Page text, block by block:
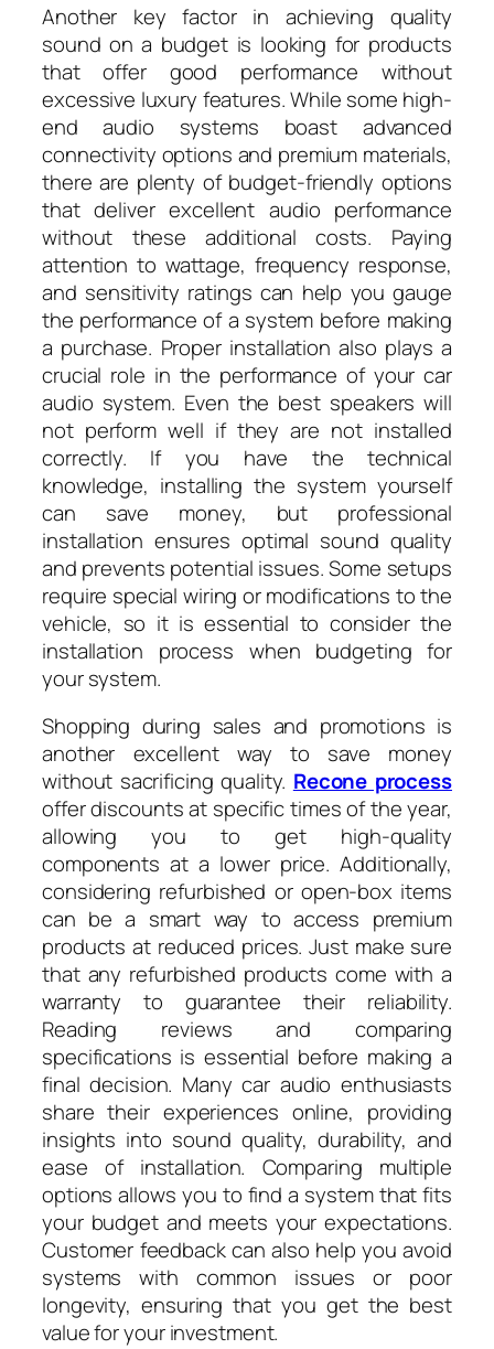
Another key factor in achieving quality
sound on a budget is looking for products
that offer good performance without
excessive luxury features. While some high-
end audio systems boast advanced
connectivity options and premium materials,
there are plenty of budget-friendly options
that deliver excellent audio performance
without these additional costs. Paying
attention to wattage, frequency response,
and sensitivity ratings can help you gauge
the performance of a system before making
a purchase. Proper installation also plays a
crucial role in the performance of your car
audio system. Even the best speakers will
not perform well if they are not installed
correctly. If you have the technical
knowledge, installing the system yourself
can save money, but professional
installation ensures optimal sound quality
and prevents potential issues. Some setups
require special wiring or modifications to the
vehicle, so it is essential to consider the
installation process when budgeting for
your system.
Shopping during sales and promotions is
another excellent way to save money
without sacrificing quality. Recone process
offer discounts at specific times of the year,
allowing you to get high-quality
components at a lower price. Additionally,
considering refurbished or open-box items
can be a smart way to access premium
products at reduced prices. Just make sure
that any refurbished products come with a
warranty to guarantee their reliability.
Reading reviews and comparing
specifications is essential before making a
final decision. Many car audio enthusiasts
share their experiences online, providing
insights into sound quality, durability, and
ease of installation. Comparing multiple
options allows you to find a system that fits
your budget and meets your expectations.
Customer feedback can also help you avoid
systems with common issues or poor
longevity, ensuring that you get the best
value for your investment.